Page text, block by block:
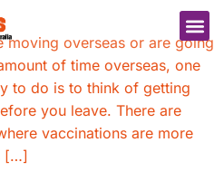
moving overseas or are going
of time overseas, one
to do is to think of getting
you leave. There are
vaccinations are more
[…]